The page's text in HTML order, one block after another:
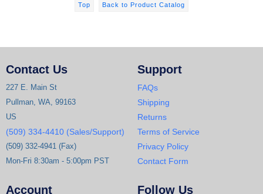
Top Back to Product Catalog
Contact Us
227 E. Main St
Pullman, WA, 99163
US
(509) 334-4410 (Sales/Support)
(509) 332-4941 (Fax)
Mon-Fri 8:30am - 5:00pm PST
Support
FAQs
Shipping
Returns
Terms of Service
Privacy Policy
Contact Form
Account Follow Us